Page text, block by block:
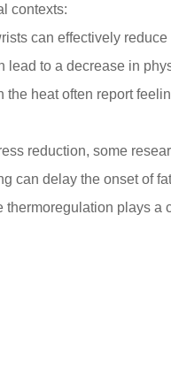
contexts:
can effectively reduce
to a decrease in
heat often report
reduction, some
can delay the onset of
plays a